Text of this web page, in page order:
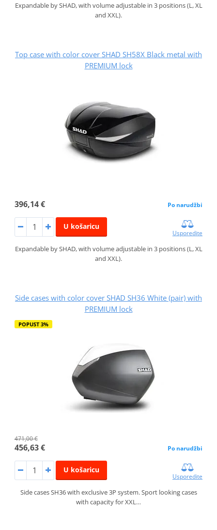
Expandable by SHAD, with volume adjustable in 3 positions (L, XL
and XXL).
Top case with color cover SHAD SH58X Black metal with
PREMIUM lock
396,14 € Po narudžbi
U košaricu
Usporedite
Expandable by SHAD, with volume adjustable in 3 positions (L, XL
and XXL).
Side cases with color cover SHAD SH36 White (pair) with
PREMIUM lock
POPUST 3%
471,00 €
456,63 € Po narudžbi
U košaricu
Usporedite
Side cases SH36 with exclusive 3P system. Sport looking cases
with capacity for XXL…